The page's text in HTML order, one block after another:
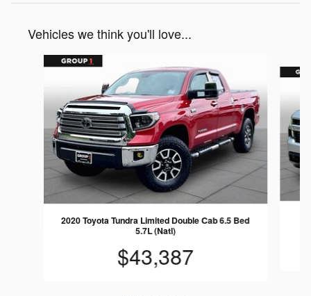
Vehicles we think you'll love...
Slide 1 of 4
2020 Toyota Tundra Limited Double Cab 6.5 Bed
5.7L (Natl)
$43,387